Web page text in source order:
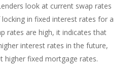
look at current swap rates
in fixed interest rates for a
rates are high, it indicates that
interest rates in the future,
higher fixed mortgage rates.